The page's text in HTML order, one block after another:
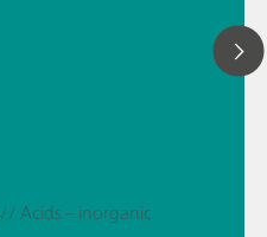
// Acids – inorganic